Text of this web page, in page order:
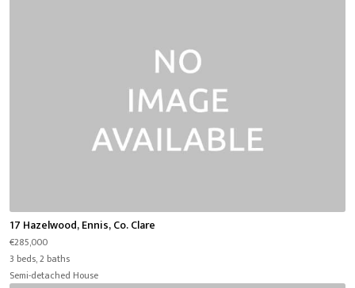
17 Hazelwood, Ennis, Co. Clare
€285,000
3 beds, 2 baths
Semi-detached House